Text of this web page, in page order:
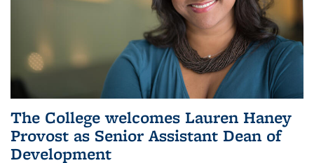
The College welcomes Lauren Haney
Provost as Senior Assistant Dean of
Development